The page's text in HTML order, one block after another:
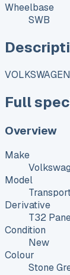
Wheelbase
SWB
Full
Overview
Make
Model
Derivative
T32
Condition
New
Colour
Stone